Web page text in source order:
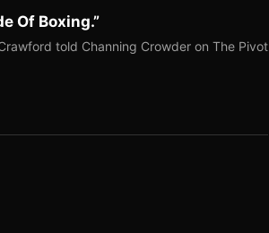
Of Boxing.”
told Channing Crowder on The Pivot